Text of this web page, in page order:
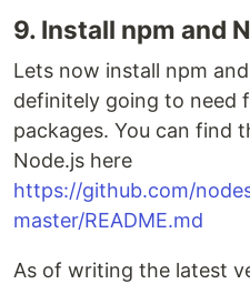
9. Install npm and
Lets now install npm
definitely going to need
packages. You can find
Node.js here
https://github.com/
master/README.md
As of writing the latest